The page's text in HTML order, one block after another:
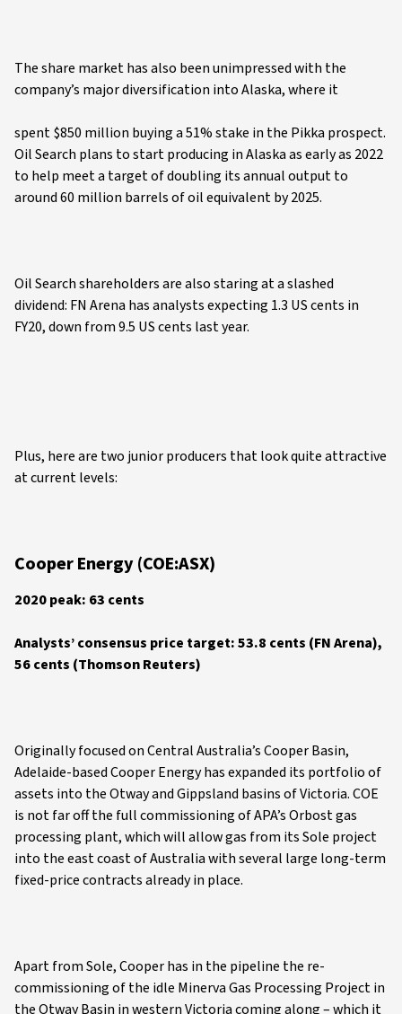
The share market has also been unimpressed with the
company’s major diversification into Alaska, where it
spent $850 million buying a 51% stake in the Pikka prospect.
Oil Search plans to start producing in Alaska as early as 2022
to help meet a target of doubling its annual output to
around 60 million barrels of oil equivalent by 2025.
Oil Search shareholders are also staring at a slashed
dividend: FN Arena has analysts expecting 1.3 US cents in
FY20, down from 9.5 US cents last year.
Plus, here are two junior producers that look quite attractive
at current levels:
Cooper Energy (COE:ASX)
2020 peak: 63 cents
Analysts’ consensus price target: 53.8 cents (FN Arena),
56 cents (Thomson Reuters)
Originally focused on Central Australia’s Cooper Basin,
Adelaide-based Cooper Energy has expanded its portfolio of
assets into the Otway and Gippsland basins of Victoria. COE
is not far off the full commissioning of APA’s Orbost gas
processing plant, which will allow gas from its Sole project
into the east coast of Australia with several large long-term
fixed-price contracts already in place.
Apart from Sole, Cooper has in the pipeline the re-
commissioning of the idle Minerva Gas Processing Project in
the Otway Basin in western Victoria coming along – which it